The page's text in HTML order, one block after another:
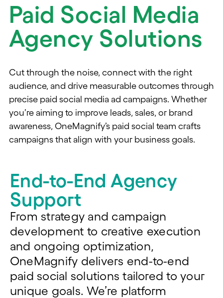
Paid Social Media
Agency Solutions
Cut through the noise, connect with the right
audience, and drive measurable outcomes through
precise paid social media ad campaigns. Whether
you’re aiming to improve leads, sales, or brand
awareness, OneMagnify’s paid social team crafts
campaigns that align with your business goals.
End-to-End Agency
Support
From strategy and campaign
development to creative execution
and ongoing optimization,
OneMagnify delivers end-to-end
paid social solutions tailored to your
unique goals. We’re platform